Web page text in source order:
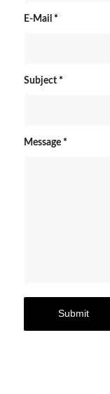
E-Mail *
Subject *
Message *